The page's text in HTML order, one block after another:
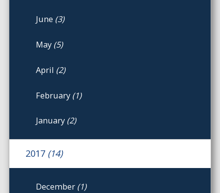
June (3)
May (5)
April (2)
February (1)
January (2)
2017 (14)
December (1)